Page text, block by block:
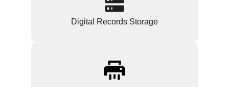
Digital Records Storage